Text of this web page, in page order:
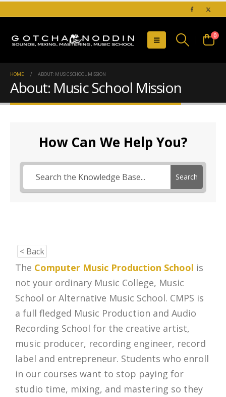
0
HOME ABOUT: MUSIC SCHOOL MISSION
About: Music School Mission
How Can We Help You?
Search
< Back
The Computer Music Production School is
not your ordinary Music College, Music
School or Alternative Music School. CMPS is
a full fledged Music Production and Audio
Recording School for the creative artist,
music producer, recording engineer, record
label and entrepreneur. Students who enroll
in our courses want to stop paying for
studio time, mixing, and mastering so they